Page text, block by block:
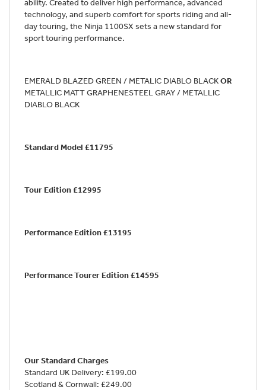
ability. Created to deliver high performance, advanced
technology, and superb comfort for sports riding and all-
day touring, the Ninja 1100SX sets a new standard for
sport touring performance.
EMERALD BLAZED GREEN / METALIC DIABLO BLACKOR
METALLIC MATT GRAPHENESTEEL GRAY / METALLIC
DIABLO BLACK
Standard Model £11795
Tour Edition £12995
Performance Edition £13195
Performance Tourer Edition £14595
Our Standard Charges
Standard UK Delivery: £199.00
Scotland & Cornwall: £249.00